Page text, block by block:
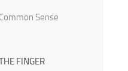
FINGER